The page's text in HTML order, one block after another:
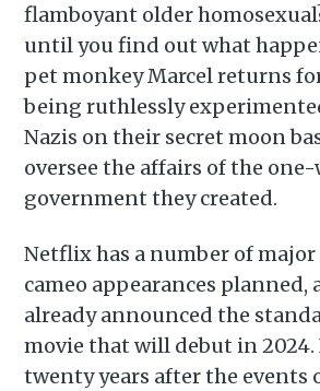
flamboyant older
until you find out what
pet monkey Marcel returns
being ruthlessly
Nazis on their secret moon
oversee the affairs of the
government they created.
Netflix has a number of major
cameo appearances planned,
already announced the
movie that will debut in
twenty years after the events
Piss
Stay up to date!
latest & greatest
delivered straight